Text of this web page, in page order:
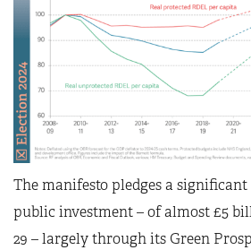
The manifesto pledges a
public investment – of almost £5
29 – largely through its Green